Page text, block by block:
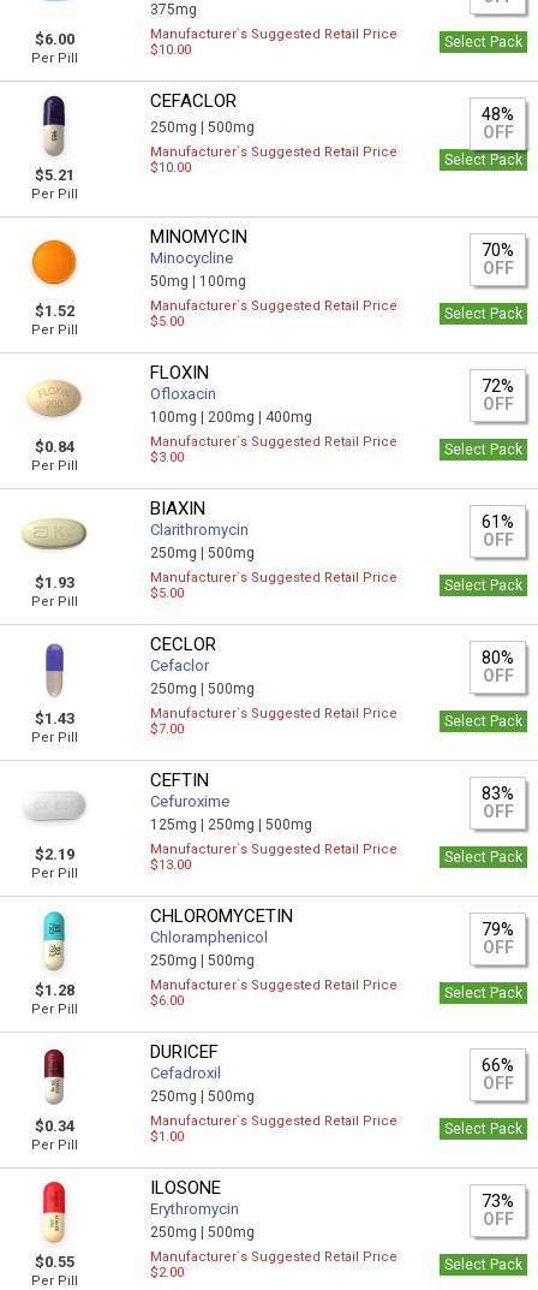
$6.00
Per Pill
375mg
Manufacturer`s Suggested Retail Price
$10.00
Select Pack
$5.21
Per Pill
CEFACLOR
250mg |500mg
48%
OFF
Manufacturer`s Suggested Retail Price
$10.00
Select Pack
$1.52
Per Pill
MINOMYCIN
Minocycline
50mg | 100mg
70%
OFF
Manufacturer`s Suggested Retail Price
$5.00
Select Pack
$0.84
Per Pill
FLOXIN
Ofloxacin
100mg | 200mg | 400mg
72%
OFF
Manufacturer`s Suggested Retail Price
$3.00
Select Pack
$1.93
Per Pill
BIAXIN
Clarithromycin
250mg |500mg
61%
OFF
Manufacturer`s Suggested Retail Price
$5.00
Select Pack
$1.43
Per Pill
CECLOR
Cefaclor
250mg |500mg
80%
OFF
Manufacturer`s Suggested Retail Price
$7.00
Select Pack
$2.19
Per Pill
CEFTIN
Cefuroxime
125mg | 250mg |500mg
83%
OFF
Manufacturer`s Suggested Retail Price
$13.00
Select Pack
$1.28
Per Pill
CHLOROMYCETIN
Chloramphenicol
250mg |500mg
79%
OFF
Manufacturer`s Suggested Retail Price
$6.00
Select Pack
$0.34
Per Pill
DURICEF
Cefadroxil
250mg |500mg
66%
OFF
Manufacturer`s Suggested Retail Price
$1.00
Select Pack
$0.55
Per Pill
ILOSONE
Erythromycin
250mg |500mg
73%
OFF
Manufacturer`s Suggested Retail Price
$2.00
Select Pack